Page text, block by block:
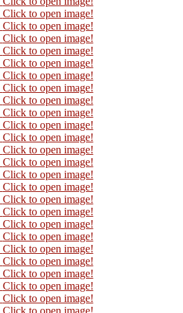
Click to open image!
Click to open image!
Click to open image!
Click to open image!
Click to open image!
Click to open image!
Click to open image!
Click to open image!
Click to open image!
Click to open image!
Click to open image!
Click to open image!
Click to open image!
Click to open image!
Click to open image!
Click to open image!
Click to open image!
Click to open image!
Click to open image!
Click to open image!
Click to open image!
Click to open image!
Click to open image!
Click to open image!
Click to open image!